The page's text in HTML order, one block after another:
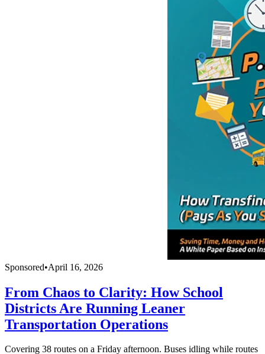
Sponsored•April 16, 2026
From Chaos to Clarity: How School
Districts Are Running Leaner
Transportation Operations
Covering 38 routes on a Friday afternoon. Buses idling while routes